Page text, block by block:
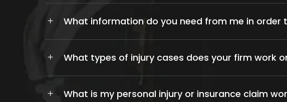
What information do you need from me in order
What types of injury cases does your firm work
What is my personal injury or insurance claim